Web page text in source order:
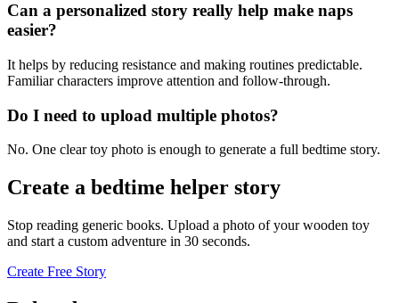
Can a personalized story really help make naps
easier?
It helps by reducing resistance and making routines predictable.
Familiar characters improve attention and follow-through.
Do I need to upload multiple photos?
No. One clear toy photo is enough to generate a full bedtime story.
Create a bedtime helper story
Stop reading generic books. Upload a photo of your wooden toy
and start a custom adventure in 30 seconds.
Create Free Story